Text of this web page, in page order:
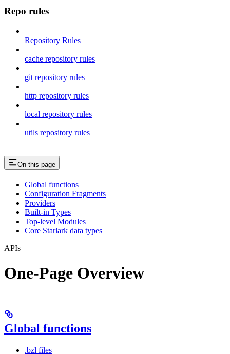
Repo rules
Repository Rules
cache repository rules
git repository rules
http repository rules
local repository rules
utils repository rules
On this page
Global functions
Configuration Fragments
Providers
Built-in Types
Top-level Modules
Core Starlark data types
APIs
One-Page Overview
Global functions
.bzl files